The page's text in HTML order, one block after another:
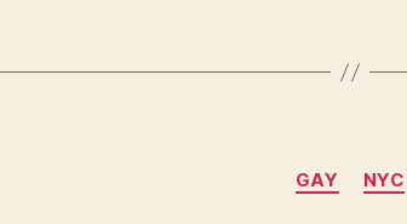
GAY NYC